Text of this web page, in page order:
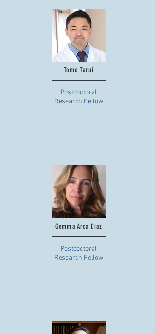
Tomo Tarui
Postdoctoral
Research Fellow
Gemma Arca Diaz
Postdoctoral
Research Fellow